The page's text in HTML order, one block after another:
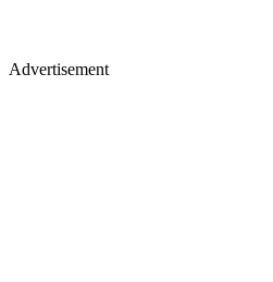
Advertisement